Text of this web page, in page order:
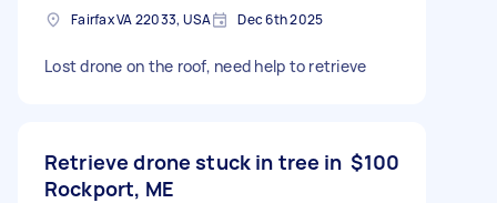
Fairfax VA 22033, USA Dec 6th 2025
Lost drone on the roof, need help to retrieve
Retrieve drone stuck in tree in
Rockport, ME
$100